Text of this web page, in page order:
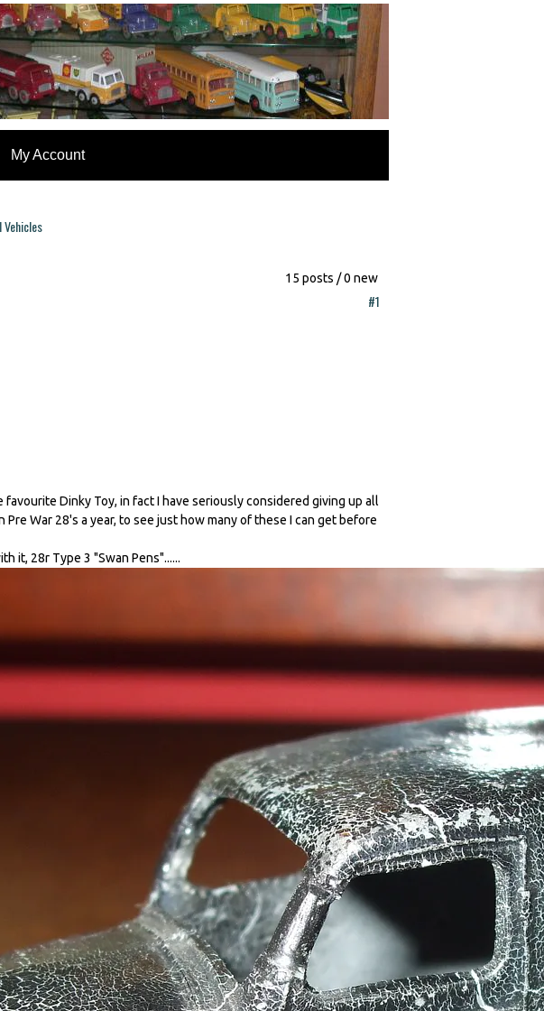
My Account
15 posts / 0 new
#1
Dinky Toy, in fact I have seriously considered giving up all
War 28's a year, to see just how many of these I can get before
it, 28r Type 3 "Swan Pens"......